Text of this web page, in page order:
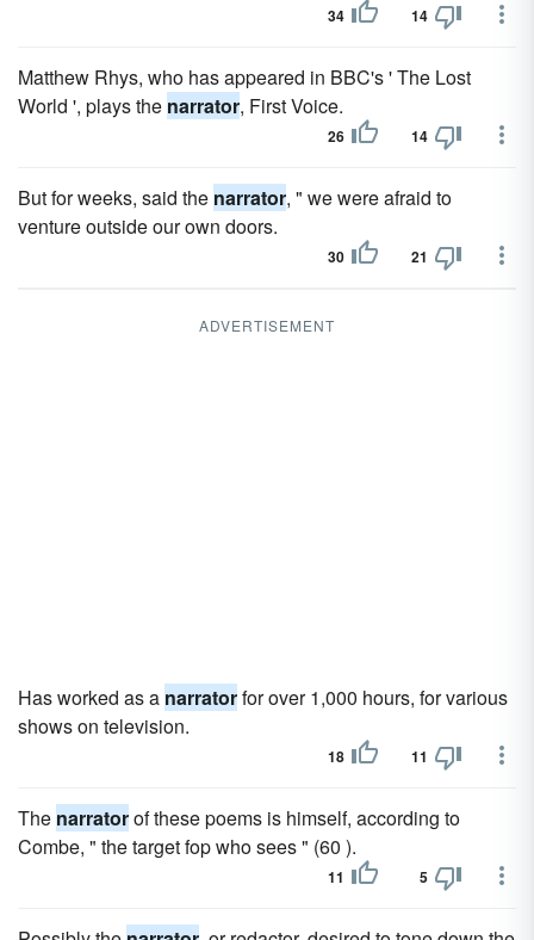
34 14
Matthew Rhys, who has appeared in BBC's ' The Lost
World ', plays the narrator, First Voice.
26 14
But for weeks, said the narrator, " we were afraid to
venture outside our own doors.
30 21
ADVERTISEMENT
Has worked as a narratorfor over 1,000 hours, for various
shows on television.
18 11
The narratorof these poems is himself, according to
Combe, " the target fop who sees " (60 ).
11 5